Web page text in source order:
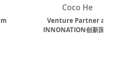
Coco He
Venture Partnerat
INNONATION创新国度